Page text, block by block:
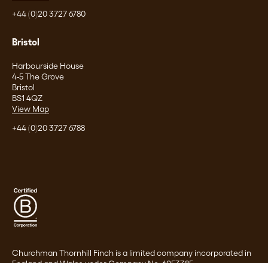
+44 (0)20 3727 6780
Bristol
Harbourside House
4-5 The Grove
Bristol
BS1 4QZ
View Map
+44 (0)20 3727 6788
Churchman Thornhill Finch is a limited company incorporated in